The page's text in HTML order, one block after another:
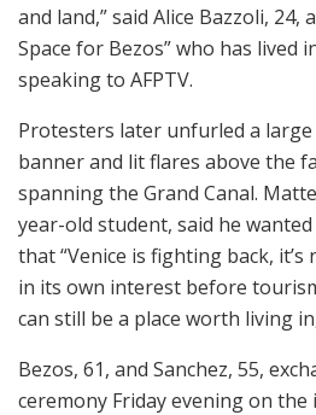
and land,” said Alice Bazzoli, 24,
Space for Bezos” who has lived
speaking to AFPTV.
Protesters later unfurled a large
banner and lit flares above the
spanning the Grand Canal.
year-old student, said he
that “Venice is fighting back, it’s
in its own interest before
can still be a place worth living
Bezos, 61, and Sanchez, 55,
ceremony Friday evening on the